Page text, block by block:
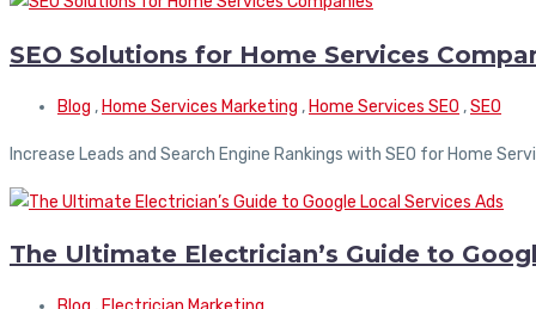
SEO Solutions for Home Services
Blog , Home Services Marketing , Home Services SEO ,SEO
Increase Leads and Search Engine Rankings with SEO for Home
The Ultimate Electrician’s Guide to